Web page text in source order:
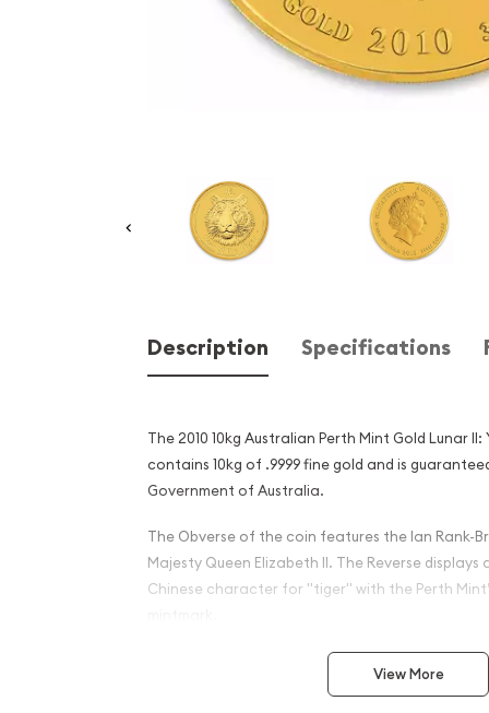
Description Specifications
The 2010 10kg Australian Perth Mint Gold Lunar
contains 10kg of .9999 fine gold and is
Government of Australia.
The Obverse of the coin features the Ian Rank-
Majesty Queen Elizabeth II. The Reverse displays
Chinese character for "tiger" with the Perth
Why is the 2010 10kg
Gold Lunar II: Year of the
View More